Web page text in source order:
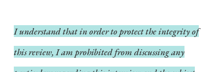
I understand that in order to protect the integrity of
this review, I am prohibited from discussing any